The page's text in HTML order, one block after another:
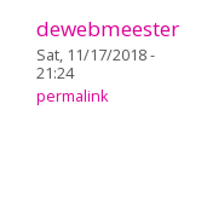
dewebmeester
Sat, 11/17/2018 -
21:24
permalink